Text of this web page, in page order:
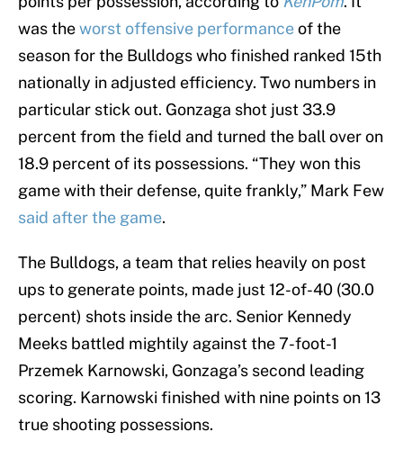
was theworst offensive performanceof the
season for the Bulldogs who finished ranked 15th
nationally in adjusted efficiency. Two numbers in
particular stick out. Gonzaga shot just 33.9
percent from the field and turned the ball over on
18.9 percent of its possessions. “They won this
game with their defense, quite frankly,” Mark Few
said after the game.
The Bulldogs, a team that relies heavily on post
ups to generate points, made just 12-of-40 (30.0
percent) shots inside the arc. Senior Kennedy
Meeks battled mightily against the 7-foot-1
Przemek Karnowski, Gonzaga’s second leading
scoring. Karnowski finished with nine points on 13
true shooting possessions.